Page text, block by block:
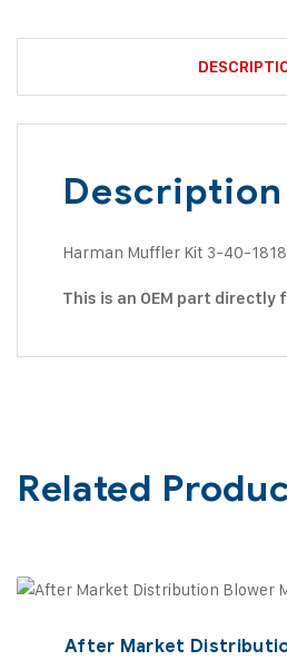
Description
Harman Muffler Kit 3-40-1818
This is an OEM part directly
Related
After Market